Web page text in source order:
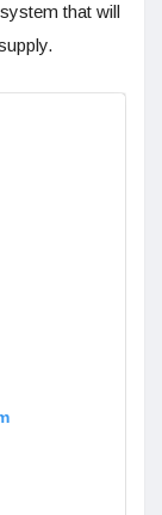
that will